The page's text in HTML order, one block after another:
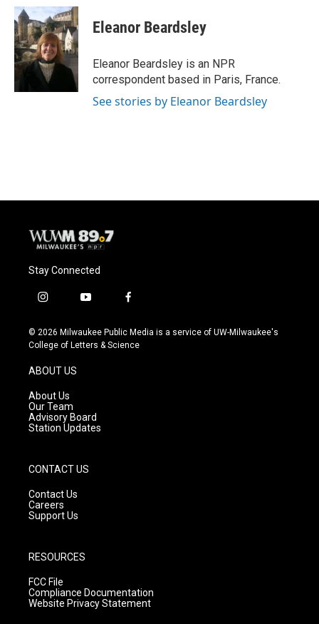
Eleanor Beardsley
Eleanor Beardsley is an NPR
correspondent based in Paris, France.
See stories by Eleanor Beardsley
Stay Connected
i
s
t
g
r
a
m
y
u
t
f
c
e
© 2026 Milwaukee Public Media is a service of UW-Milwaukee's
College of Letters & Science
ABOUT US
About Us
Our Team
Advisory Board
Station Updates
CONTACT US
Contact Us
Careers
Support Us
RESOURCES
FCC File
Compliance Documentation
Website Privacy Statement